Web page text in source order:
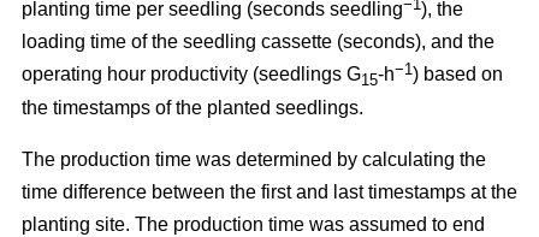
planting time per seedling (seconds seedling−1), the
loading time of the seedling cassette (seconds), and the
operating hour productivity (seedlings G15-h−1) based on
the timestamps of the planted seedlings.
The production time was determined by calculating the
time difference between the first and last timestamps at the
planting site. The production time was assumed to end